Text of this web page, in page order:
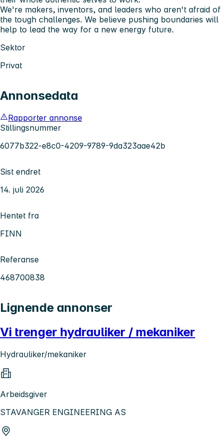
We're makers, inventors, and leaders who aren't afraid of
the tough challenges. We believe pushing boundaries will
help to lead the way for a new energy future.
Sektor
Privat
Annonsedata
Rapporter annonse
Stillingsnummer
6077b322-e8c0-4209-9789-9da323aae42b
Sist endret
14. juli 2026
Hentet fra
FINN
Referanse
468700838
Lignende annonser
Vi trenger hydrauliker / mekaniker
Hydrauliker/mekaniker
Arbeidsgiver
STAVANGER ENGINEERING AS